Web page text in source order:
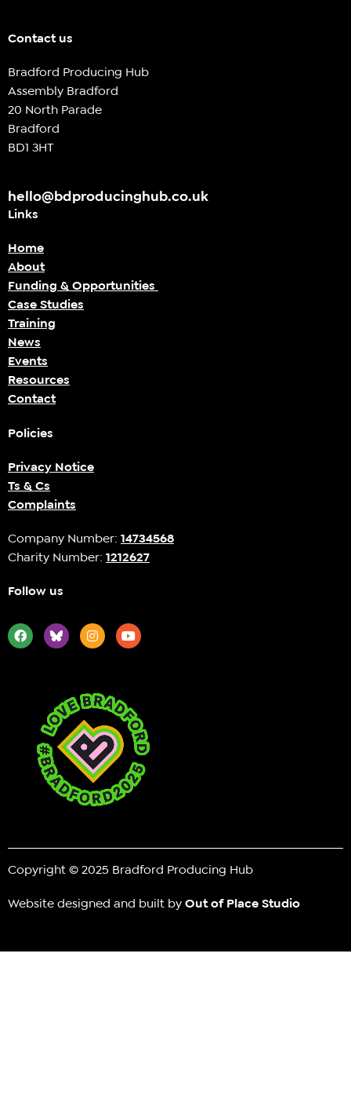
Contact us
Bradford Producing Hub
Assembly Bradford
20 North Parade
Bradford
BD1 3HT
hello@bdproducinghub.co.uk
Links
Home
About
Funding & Opportunities
Case Studies
Training
News
Events
Resources
Contact
Policies
Privacy Notice
Ts & Cs
Complaints
Company Number: 14734568
Charity Number: 1212627
Follow us
Copyright © 2025 Bradford Producing Hub
Website designed and built byOut of Place Studio